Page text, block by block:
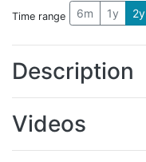
Time range 6m 1y 2y
Description
Videos